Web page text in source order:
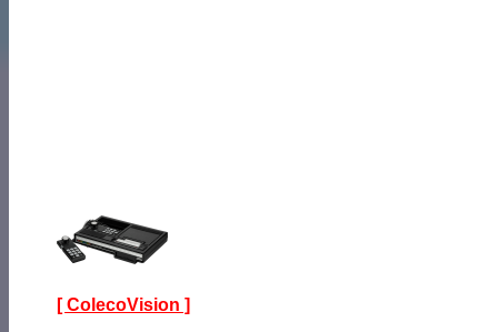
[ ColecoVision ]